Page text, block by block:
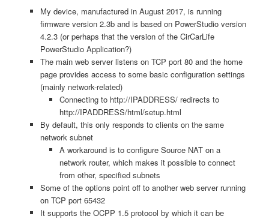
My device, manufactured in August 2017, is running
firmware version 2.3b and is based on PowerStudio version
4.2.3 (or perhaps that the version of the CirCarLife
PowerStudio Application?)
The main web server listens on TCP port 80 and the home
page provides access to some basic configuration settings
(mainly network-related)
Connecting to http://IPADDRESS/ redirects to
http://IPADDRESS/html/setup.html
By default, this only responds to clients on the same
network subnet
A workaround is to configure Source NAT on a
network router, which makes it possible to connect
from other, specified subnets
Some of the options point off to another web server running
on TCP port 65432
It supports the OCPP 1.5 protocol by which it can be